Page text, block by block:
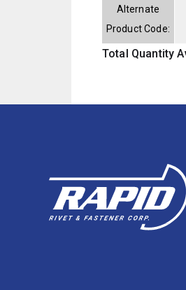
Alternate
Product Code:
Total Quantity